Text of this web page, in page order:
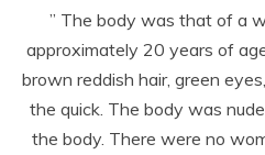
” The body was that of a
approximately 20 years of
brown reddish hair, green
the quick. The body was
the body. There were no